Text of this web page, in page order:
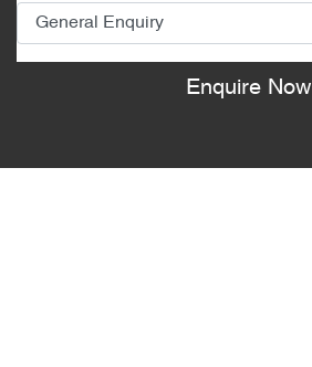
Enquire Now